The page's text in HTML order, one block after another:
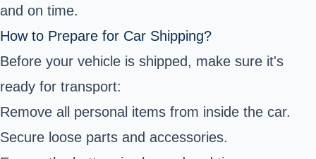
and on time.
How to Prepare for Car Shipping?
Before your vehicle is shipped, make sure it's
ready for transport:
Remove all personal items from inside the car.
Secure loose parts and accessories.